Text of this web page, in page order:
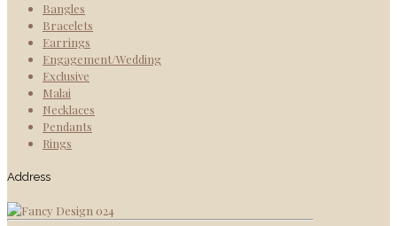
Bangles
Bracelets
Earrings
Engagement/Wedding
Exclusive
Malai
Necklaces
Pendants
Rings
Address